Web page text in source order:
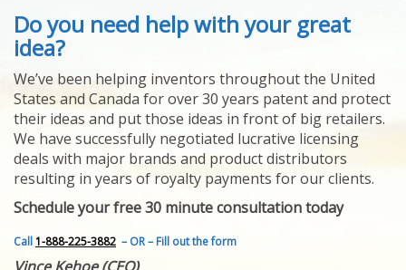
ABOUT US
HELPING INVENTORS
FOR OVER 30 YEARS
PATENTS
YOUR INVENTION
LICENSING
SELLING
YOUR INVENTION
PROVEN SUCCESS
FEATURED INVENTION
SUCCESS STORIES
CONTACT
Do you need help with your great
idea?
We’ve been helping inventors throughout the United
States and Canada for over 30 years patent and protect
their ideas and put those ideas in front of big retailers.
We have successfully negotiated lucrative licensing
deals with major brands and product distributors
resulting in years of royalty payments for our clients.
Schedule your free 30 minute consultation today
Call1-888-225-3882 – OR – Fill out the form